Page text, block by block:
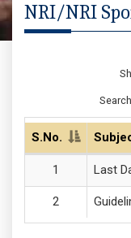
NRI/NRI
S.No.
Last